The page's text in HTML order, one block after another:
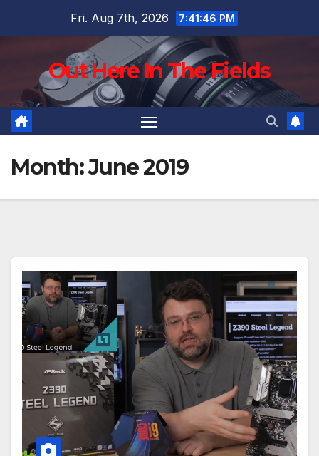
Fri. Aug 7th, 2026 7:41:47 PM
Out Here In The Fields
Month:June 2019